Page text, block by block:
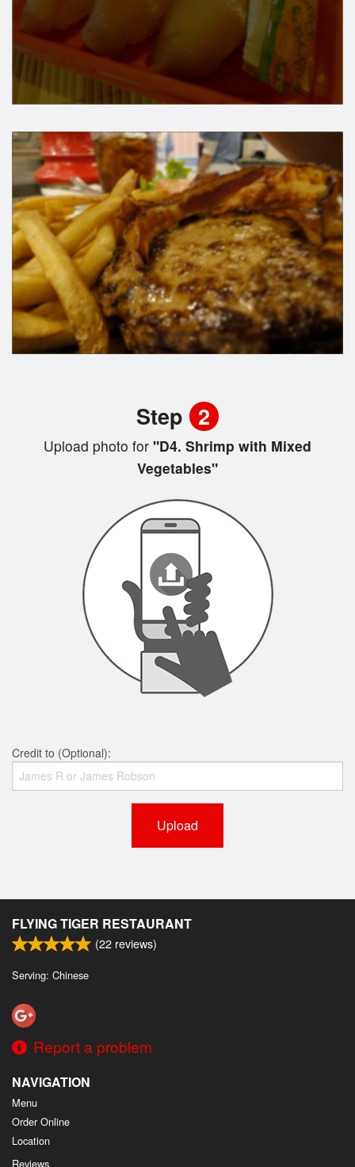
Step 2
Upload photo for "D4. Shrimp with Mixed
Vegetables"
Credit to (Optional):
Upload
FLYING TIGER RESTAURANT
(22 reviews)
Serving: Chinese
Report a problem
NAVIGATION
Menu
Order Online
Location
Reviews